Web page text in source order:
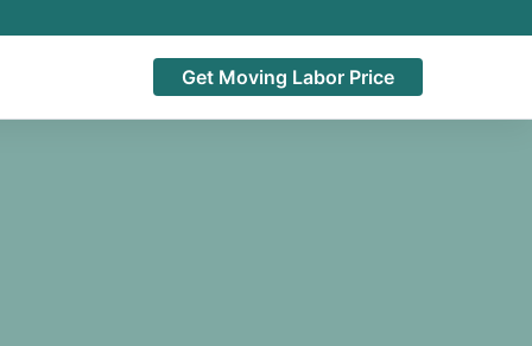
Get Moving Labor Price